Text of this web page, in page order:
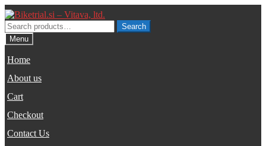
Skip
to
navigation
Skip
to
content
Search
for:
Search
Menu
Home
About us
Cart
Checkout
Contact Us